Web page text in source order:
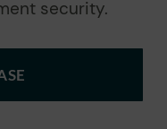
security.